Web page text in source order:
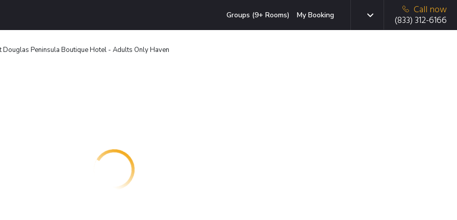
Groups (9+ Rooms) My Booking
Call now
(833) 312-6166
Douglas Peninsula Boutique Hotel - Adults Only Haven